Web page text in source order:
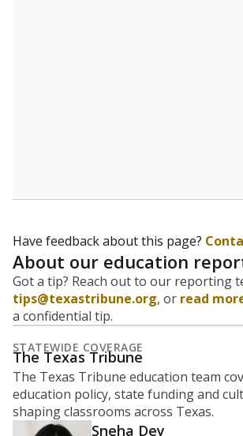
Have feedback about this page?
About our education
Got a tip? Reach out to our reporting
tips@texastribune.org, or read
a confidential tip.
STATEWIDE COVERAGE
The Texas Tribune
The Texas Tribune education team
education policy, state funding and
shaping classrooms across Texas.
Sneha Dey